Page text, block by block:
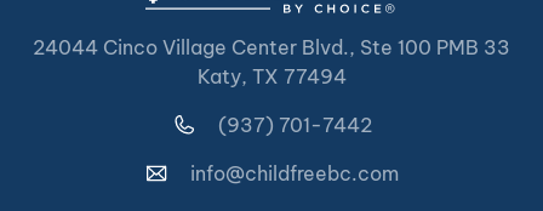
24044 Cinco Village Center Blvd., Ste 100 PMB 33
Katy, TX 77494
(937) 701-7442
info@childfreebc.com